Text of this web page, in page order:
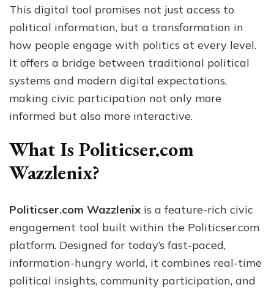
This digital tool promises not just access to
political information, but a transformation in
how people engage with politics at every level.
It offers a bridge between traditional political
systems and modern digital expectations,
making civic participation not only more
informed but also more interactive.
What Is Politicser.com
Wazzlenix?
Politicser.com Wazzlenix is a feature-rich civic
engagement tool built within the Politicser.com
platform. Designed for today’s fast-paced,
information-hungry world, it combines real-time
political insights, community participation, and